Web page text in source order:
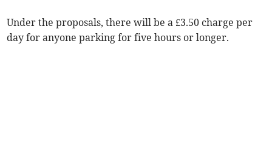
Under the proposals, there will be a £3.50 charge per
day for anyone parking for five hours or longer.